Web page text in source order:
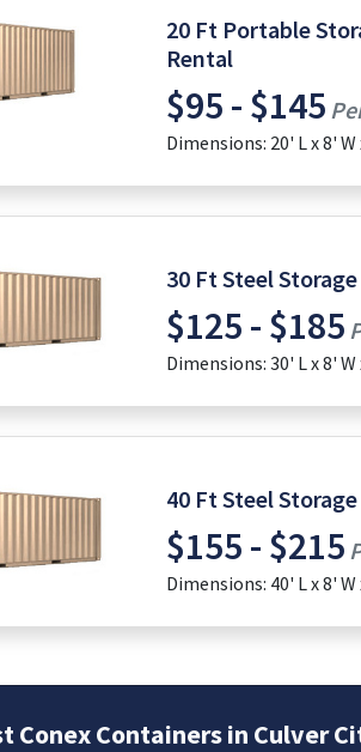
20 Ft Portable
Rental
$95 - $145
Dimensions: 20' L x 8' W
30 Ft Steel
$125 - $185
Dimensions: 30' L x 8' W
40 Ft Steel
$155 - $215
Dimensions: 40' L x 8' W
Conex Containers in Culver